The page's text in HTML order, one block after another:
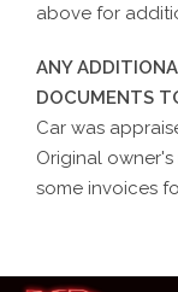
above for
ANY
DOCUMENTS
Car was
Original
some invoices